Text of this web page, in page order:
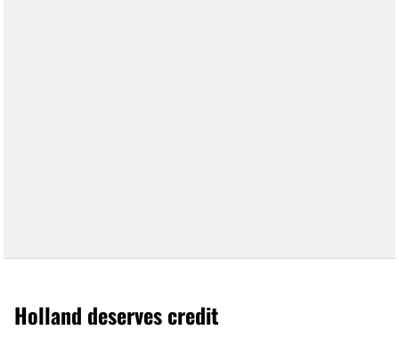
Holland deserves credit